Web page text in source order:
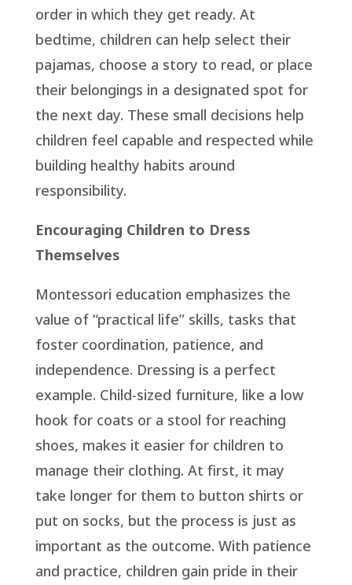
order in which they get ready. At
bedtime, children can help select their
pajamas, choose a story to read, or place
their belongings in a designated spot for
the next day. These small decisions help
children feel capable and respected while
building healthy habits around
responsibility.
Encouraging Children to Dress
Themselves
Montessori education emphasizes the
value of “practical life” skills, tasks that
foster coordination, patience, and
independence. Dressing is a perfect
example. Child-sized furniture, like a low
hook for coats or a stool for reaching
shoes, makes it easier for children to
manage their clothing. At first, it may
take longer for them to button shirts or
put on socks, but the process is just as
important as the outcome. With patience
and practice, children gain pride in their